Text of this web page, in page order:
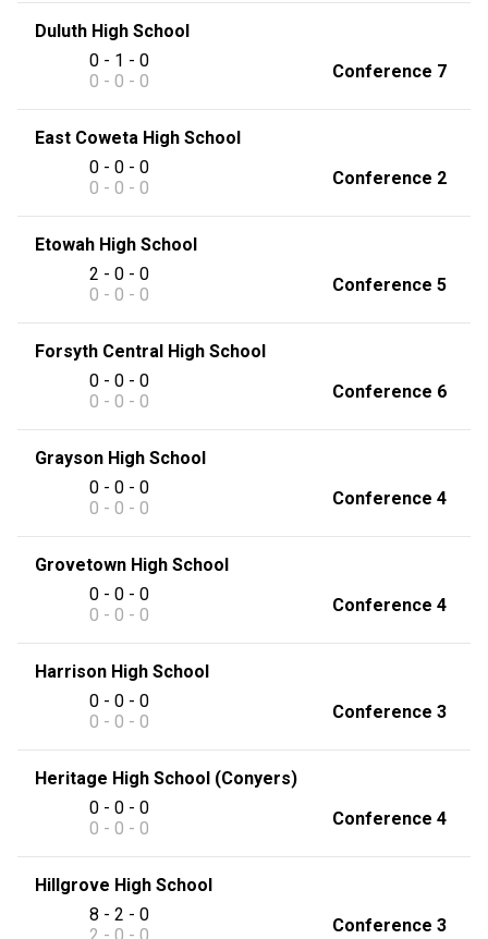
Duluth High School
0 - 1 - 0
0 - 0 - 0
Conference 7
East Coweta High School
0 - 0 - 0
0 - 0 - 0
Conference 2
Etowah High School
2 - 0 - 0
0 - 0 - 0
Conference 5
Forsyth Central High School
0 - 0 - 0
0 - 0 - 0
Conference 6
Grayson High School
0 - 0 - 0
0 - 0 - 0
Conference 4
Grovetown High School
0 - 0 - 0
0 - 0 - 0
Conference 4
Harrison High School
0 - 0 - 0
0 - 0 - 0
Conference 3
Heritage High School (Conyers)
0 - 0 - 0
0 - 0 - 0
Conference 4
Hillgrove High School
8 - 2 - 0
Conference 3